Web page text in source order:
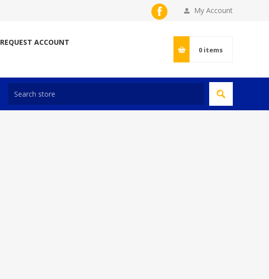
My Account
REQUEST ACCOUNT
0 items